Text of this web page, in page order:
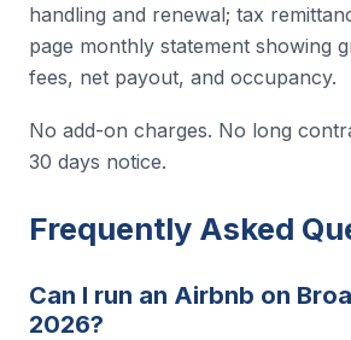
handling and renewal; tax
page monthly statement showing
fees, net payout, and occupancy.
No add-on charges. No long
30 days notice.
Frequently Asked
Can I run an Airbnb on
2026?